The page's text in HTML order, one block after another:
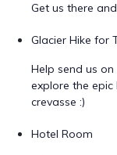
Get us there
Glacier Hike for
Help send us
explore the epic
crevasse :)
Hotel Room